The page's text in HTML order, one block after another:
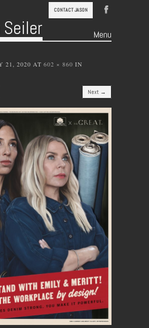
CONTACT JASON
Menu
21, 2020 AT 602 × 860 IN
Next →